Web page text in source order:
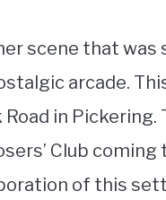
scene that was
arcade.
Road in
Club
of this